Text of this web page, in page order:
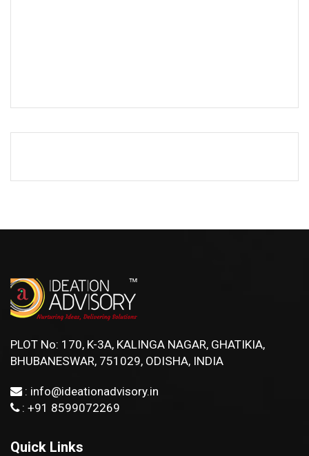
PLOT No: 170, K-3A, KALINGA NAGAR, GHATIKIA,
BHUBANESWAR, 751029, ODISHA, INDIA
: info@ideationadvisory.in
: +91 8599072269
Quick Links